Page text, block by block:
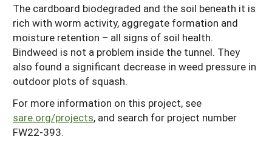
The cardboard biodegraded and the soil beneath it is
rich with worm activity, aggregate formation and
moisture retention – all signs of soil health.
Bindweed is not a problem inside the tunnel. They
also found a significant decrease in weed pressure in
outdoor plots of squash.
For more information on this project, see
sare.org/projects, and search for project number
FW22-393.